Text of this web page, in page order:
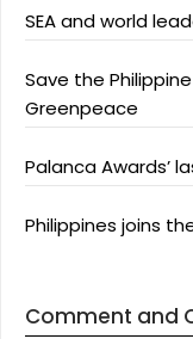
SEA and world
Save the
Greenpeace
Palanca Awards’
Philippines joins
Comment and